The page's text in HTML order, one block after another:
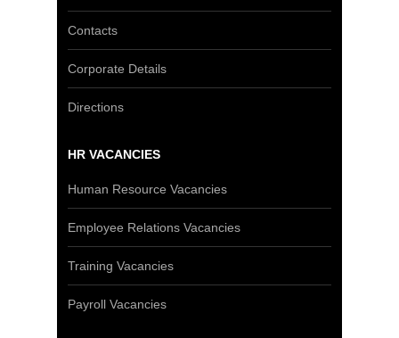
Contacts
Corporate Details
Directions
HR VACANCIES
Human Resource Vacancies
Employee Relations Vacancies
Training Vacancies
Payroll Vacancies